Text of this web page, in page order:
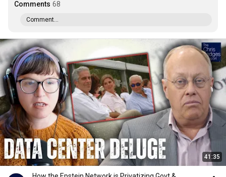
Comments 68
Comment...
41:35